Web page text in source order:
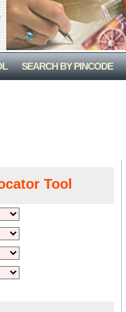
SEARCH BY PINCODE
Tool